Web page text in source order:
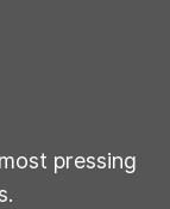
pressing